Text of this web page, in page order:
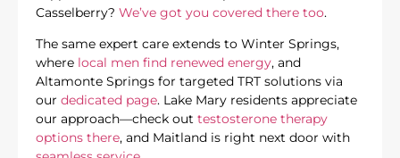
Casselberry? We’ve got you covered there too.
The same expert care extends to Winter Springs,
where local men find renewed energy, and
Altamonte Springs for targeted TRT solutions via
our dedicated page. Lake Mary residents appreciate
our approach—check out testosterone therapy
options there, and Maitland is right next door with